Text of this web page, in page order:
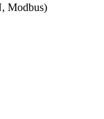
Modbus)